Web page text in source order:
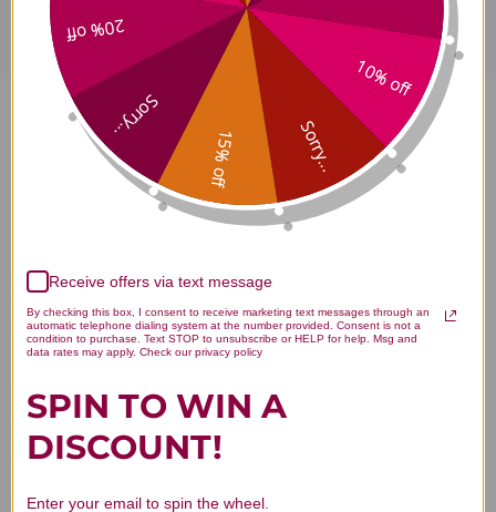
L-Citrulline Pure Powder 4
ounce Reviews
Customer Reviews
10% off
Sorry...
15% off
Sorry...
20% off
Receive offers via text message
By checking this box, I consent to receive marketing text messages through an
automatic telephone dialing system at the number provided. Consent is not a
condition to purchase. Text STOP to unsubscribe or HELP for help. Msg and
data rates may apply. Check our privacy policy
SPIN TO WIN A
DISCOUNT!
Enter your email to spin the wheel.